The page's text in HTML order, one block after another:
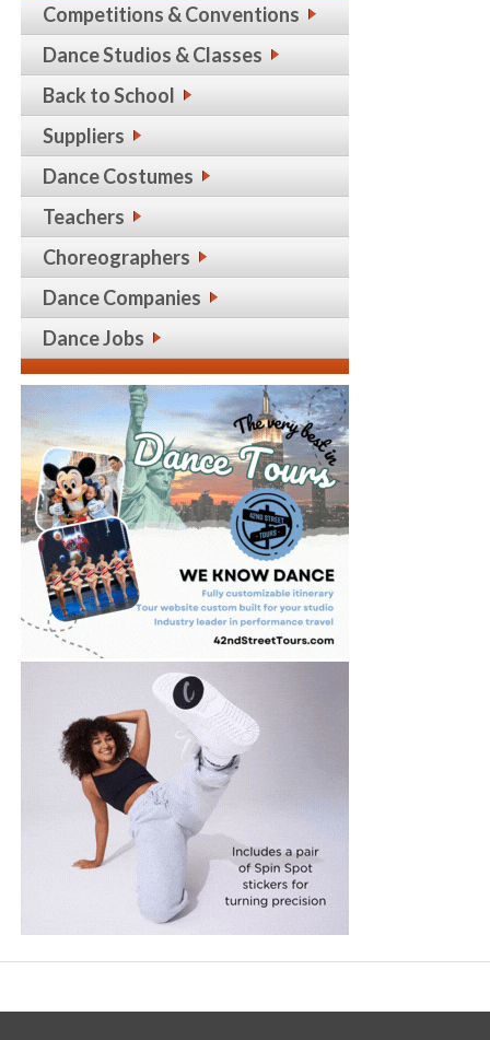
Competitions & Conventions
Dance Studios & Classes
Back to School
Suppliers
Dance Costumes
Teachers
Choreographers
Dance Companies
Dance Jobs